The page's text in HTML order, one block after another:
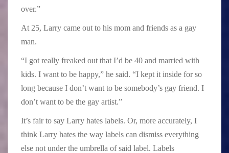
over.”
At 25, Larry came out to his mom and friends as a gay
man.
“I got really freaked out that I’d be 40 and married with
kids. I want to be happy,” he said. “I kept it inside for so
long because I don’t want to be somebody’s gay friend. I
don’t want to be the gay artist.”
It’s fair to say Larry hates labels. Or, more accurately, I
think Larry hates the way labels can dismiss everything
else not under the umbrella of said label. Labels